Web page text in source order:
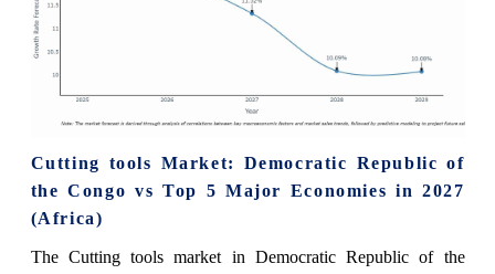
Cutting tools Market: Democratic Republic of
the Congo vs Top 5 Major Economies in 2027
(Africa)
The Cutting tools market in Democratic Republic of the